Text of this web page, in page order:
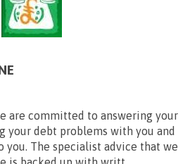
are committed to answering your
your debt problems with you and
you. The specialist advice that we